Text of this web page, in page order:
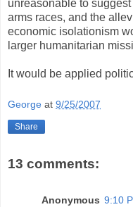
unreasonable to
arms races, and the
economic isolationism
larger humanitarian
It would be applied
George at 9/25/2007
Share
13 comments:
Anonymous 9:10